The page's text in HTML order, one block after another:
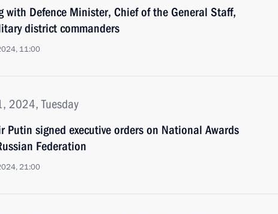
with Defence Minister, Chief of the General Staff,
district commanders
11:00
2024, Tuesday
Putin signed executive orders on National Awards
Federation
21:00